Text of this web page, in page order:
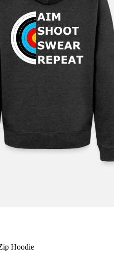
Hoodie